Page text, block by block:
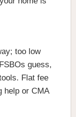
too low
guess,
Flat fee
help or CMA